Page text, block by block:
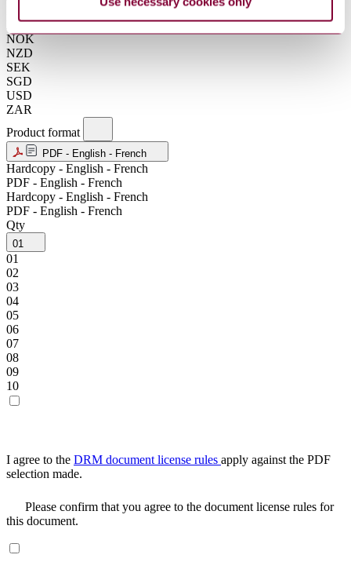
MXN
NOK
NZD
SEK
SGD
USD
ZAR
Product format
PDF - English - French
Hardcopy - English - French
PDF - English - French
Hardcopy - English - French
PDF - English - French
Qty
01
01
02
03
04
05
06
07
08
09
10
I agree to the DRM document license rules apply against the PDF
selection made.
Please confirm that you agree to the document license rules for
this document.